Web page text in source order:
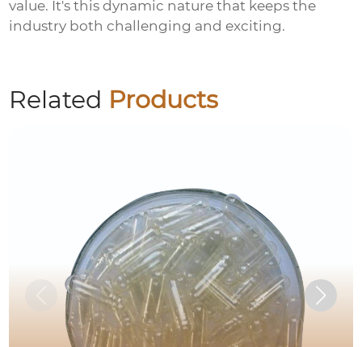
value. It's this dynamic nature that keeps the
industry both challenging and exciting.
Related Products